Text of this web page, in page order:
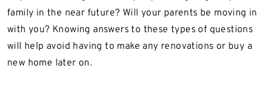
family in the near future? Will your parents be moving in
with you? Knowing answers to these types of questions
will help avoid having to make any renovations or buy a
new home later on.